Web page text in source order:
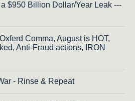
$950 Billion Dollar/Year Leak ---
Comma, August is HOT,
Anti-Fraud actions, IRON
- Rinse & Repeat